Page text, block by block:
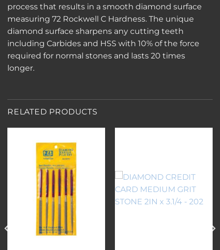
process that results in a smooth diamond surface
measuring 72 Rockwell C Hardness. The unique
diamond surface sharpens any cutting teeth
including Carbides and HSS with 10% of the force
required for normal stones and lasts 20 times
longer.
RELATED PRODUCTS